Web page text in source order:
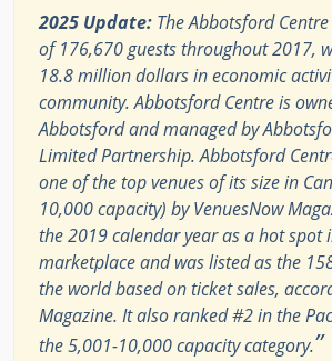
2025 Update: The Abbotsford
of 176,670 guests throughout 2017,
18.8 million dollars in economic
community. Abbotsford Centre is
Abbotsford and managed by
Limited Partnership. Abbotsford
one of the top venues of its size in
10,000 capacity) by VenuesNow
the 2019 calendar year as a hot spot
marketplace and was listed as the
the world based on ticket sales,
Magazine. It also ranked #2 in the
the 5,001-10,000 capacity category.”